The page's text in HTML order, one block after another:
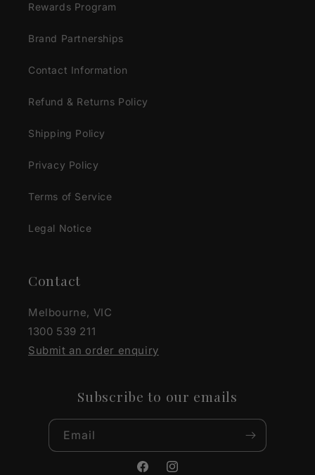
Rewards Program
Brand Partnerships
Contact Information
Refund & Returns Policy
Shipping Policy
Privacy Policy
Terms of Service
Legal Notice
Contact
Melbourne, VIC
1300 539 211
Submit an order enquiry
Subscribe to our emails
Email